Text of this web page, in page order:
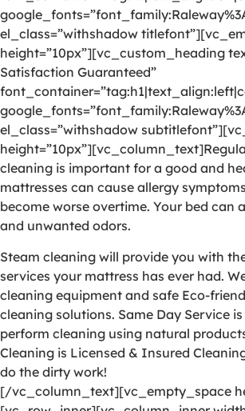
el_class=”withshadow
height=”10px”][vc_custom_heading
Satisfaction Guaranteed”
el_class=”withshadow
cleaning is important for a good and
mattresses can cause allergy
become worse overtime. Your bed can
and unwanted odors.
Steam cleaning will provide you with
services your mattress has ever had.
cleaning equipment and safe Eco-
cleaning solutions. Same Day Service
perform cleaning using natural
Cleaning is Licensed & Insured
do the dirty work!
[/vc_column_text][vc_empty_space